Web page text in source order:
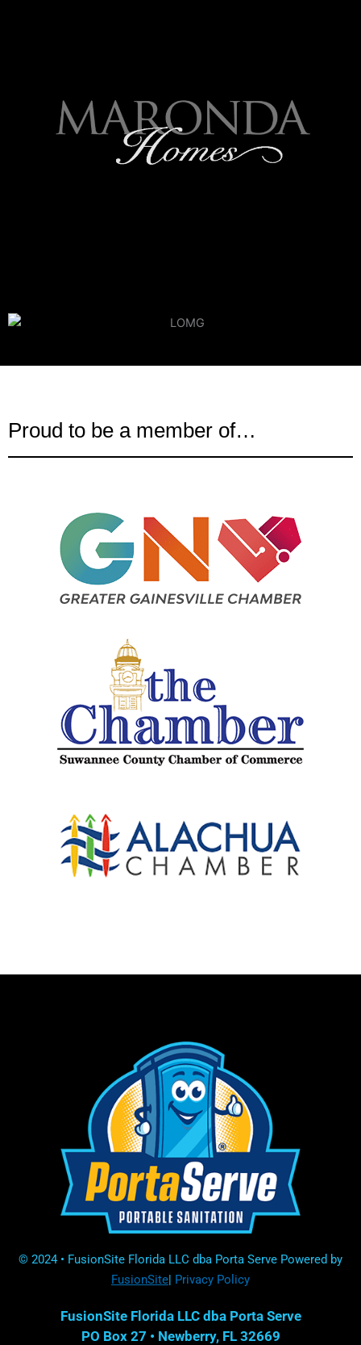
Proud to be a member of…
© 2024 • FusionSite Florida LLC dba Porta Serve Powered by
FusionSite| Privacy Policy
FusionSite Florida LLC dba Porta Serve
PO Box 27 • Newberry, FL 32669